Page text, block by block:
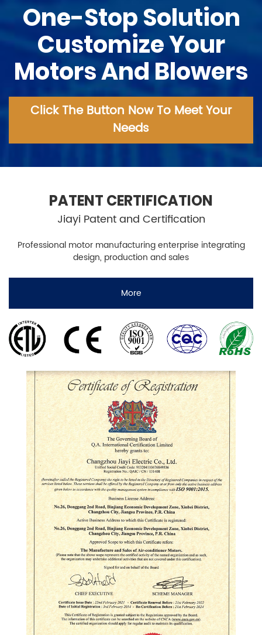
One-Stop Solution
Customize Your
Motors And Blowers
Click The Button Now To Meet Your
Needs
PATENT CERTIFICATION
Jiayi Patent and Certification
Professional motor manufacturing enterprise integrating
design, production and sales
More